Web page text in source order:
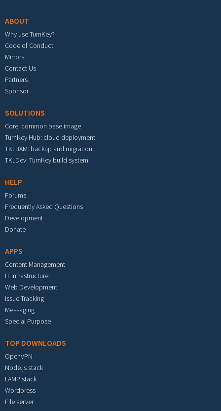
ABOUT
Why use TurnKey?
Code of Conduct
Mirrors
Contact Us
Partners
Sponsor
SOLUTIONS
Core: common base image
TurnKey Hub: cloud deployment
TKLBAM: backup and migration
TKLDev: TurnKey build system
HELP
Forums
Frequently Asked Questions
Development
Donate
APPS
Content Management
IT Infrastructure
Web Development
Issue Tracking
Messaging
Special Purpose
TOP DOWNLOADS
OpenVPN
Node.js stack
LAMP stack
Wordpress
File server